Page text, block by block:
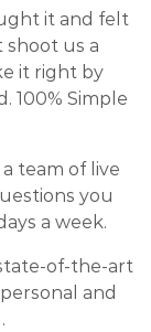
it and felt
shoot us a
it right by
100% Simple
team of live
you
a week.
of-the-art
and